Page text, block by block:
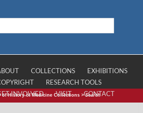
COLLECTIONS
EXHIBITIONS
RESEARCH TOOLS
INVOLVED
VISIT CONTACT
of History of Medicine Collections >Search